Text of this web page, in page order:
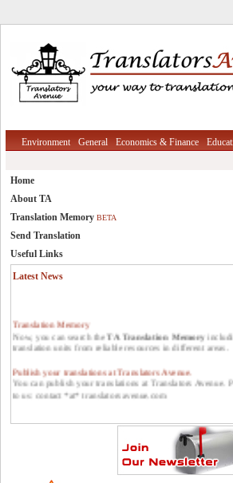
Environment General Economics & Finance
Home
About TA
Translation Memory BETA
Send Translation
Useful Links
Latest News
Now, you can search the
translation units from reliable resources in different areas.
You can publish your translations at Translators Avenue.
to us: contact *at* translatorsavenue.com